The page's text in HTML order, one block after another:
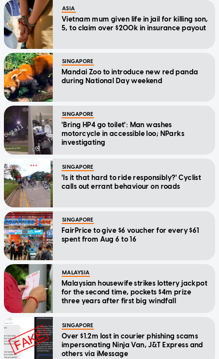
ASIA
Vietnam mum given life in jail for killing son,
5, to claim over $200k in insurance payout
SINGAPORE
Mandai Zoo to introduce new red panda
during National Day weekend
SINGAPORE
'Bring HP4 go toilet': Man washes
motorcycle in accessible loo; NParks
investigating
SINGAPORE
'Is it that hard to ride responsibly?' Cyclist
calls out errant behaviour on roads
SINGAPORE
FairPrice to give $6 voucher for every $61
spent from Aug 6 to 16
MALAYSIA
Malaysian housewife strikes lottery jackpot
for the second time, pockets $4m prize
three years after first big windfall
SINGAPORE
Over $1.2m lost in courier phishing scams
impersonating Ninja Van, J&T Express and
others via iMessage